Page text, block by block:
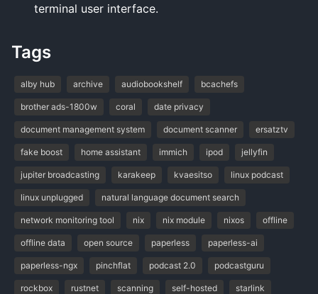
terminal user interface.
Tags
alby hub archive audiobookshelf bcachefs
brother ads-1800w coral date privacy
document management system document scanner ersatztv
fake boost home assistant immich ipod jellyfin
jupiter broadcasting karakeep kvaesitso linux podcast
linux unplugged natural language document search
network monitoring tool nix nix module nixos offline
offline data open source paperless paperless-ai
paperless-ngx pinchflat podcast 2.0 podcastguru
rockbox rustnet scanning self-hosted starlink